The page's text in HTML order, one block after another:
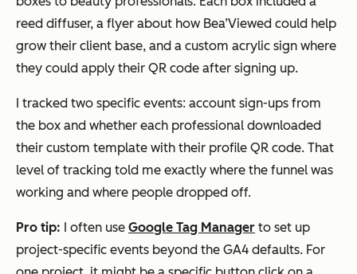
reed diffuser, a flyer about how Bea’Viewed could help
grow their client base, and a custom acrylic sign where
they could apply their QR code after signing up.
I tracked two specific events: account sign-ups from
the box and whether each professional downloaded
their custom template with their profile QR code. That
level of tracking told me exactly where the funnel was
working and where people dropped off.
Pro tip: I often use Google Tag Manager to set up
project-specific events beyond the GA4 defaults. For